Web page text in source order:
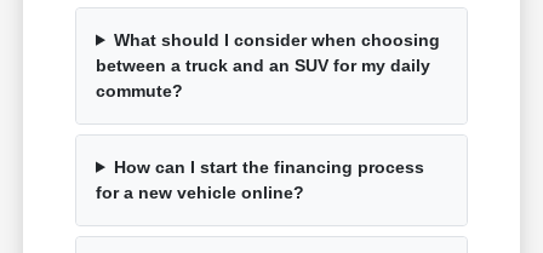
What should I consider when choosing
between a truck and an SUV for my daily
commute?
How can I start the financing process
for a new vehicle online?